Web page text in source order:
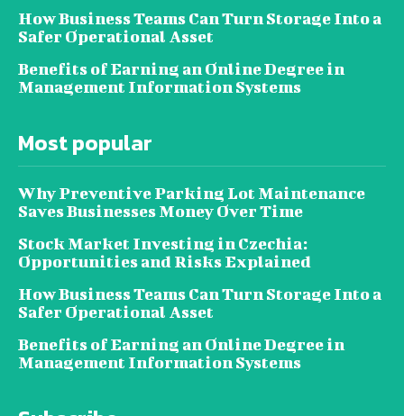
How Business Teams Can Turn Storage Into a
Safer Operational Asset
Benefits of Earning an Online Degree in
Management Information Systems
Most popular
Why Preventive Parking Lot Maintenance
Saves Businesses Money Over Time
Stock Market Investing in Czechia:
Opportunities and Risks Explained
How Business Teams Can Turn Storage Into a
Safer Operational Asset
Benefits of Earning an Online Degree in
Management Information Systems